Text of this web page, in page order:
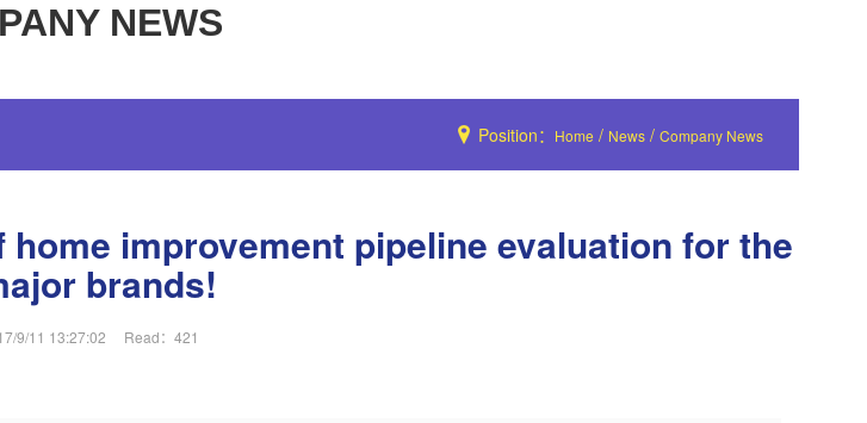
NEWS
Position： Home / News / Company News
improvement pipeline evaluation for the
brands!
9/11 13:27:02 Read： 421